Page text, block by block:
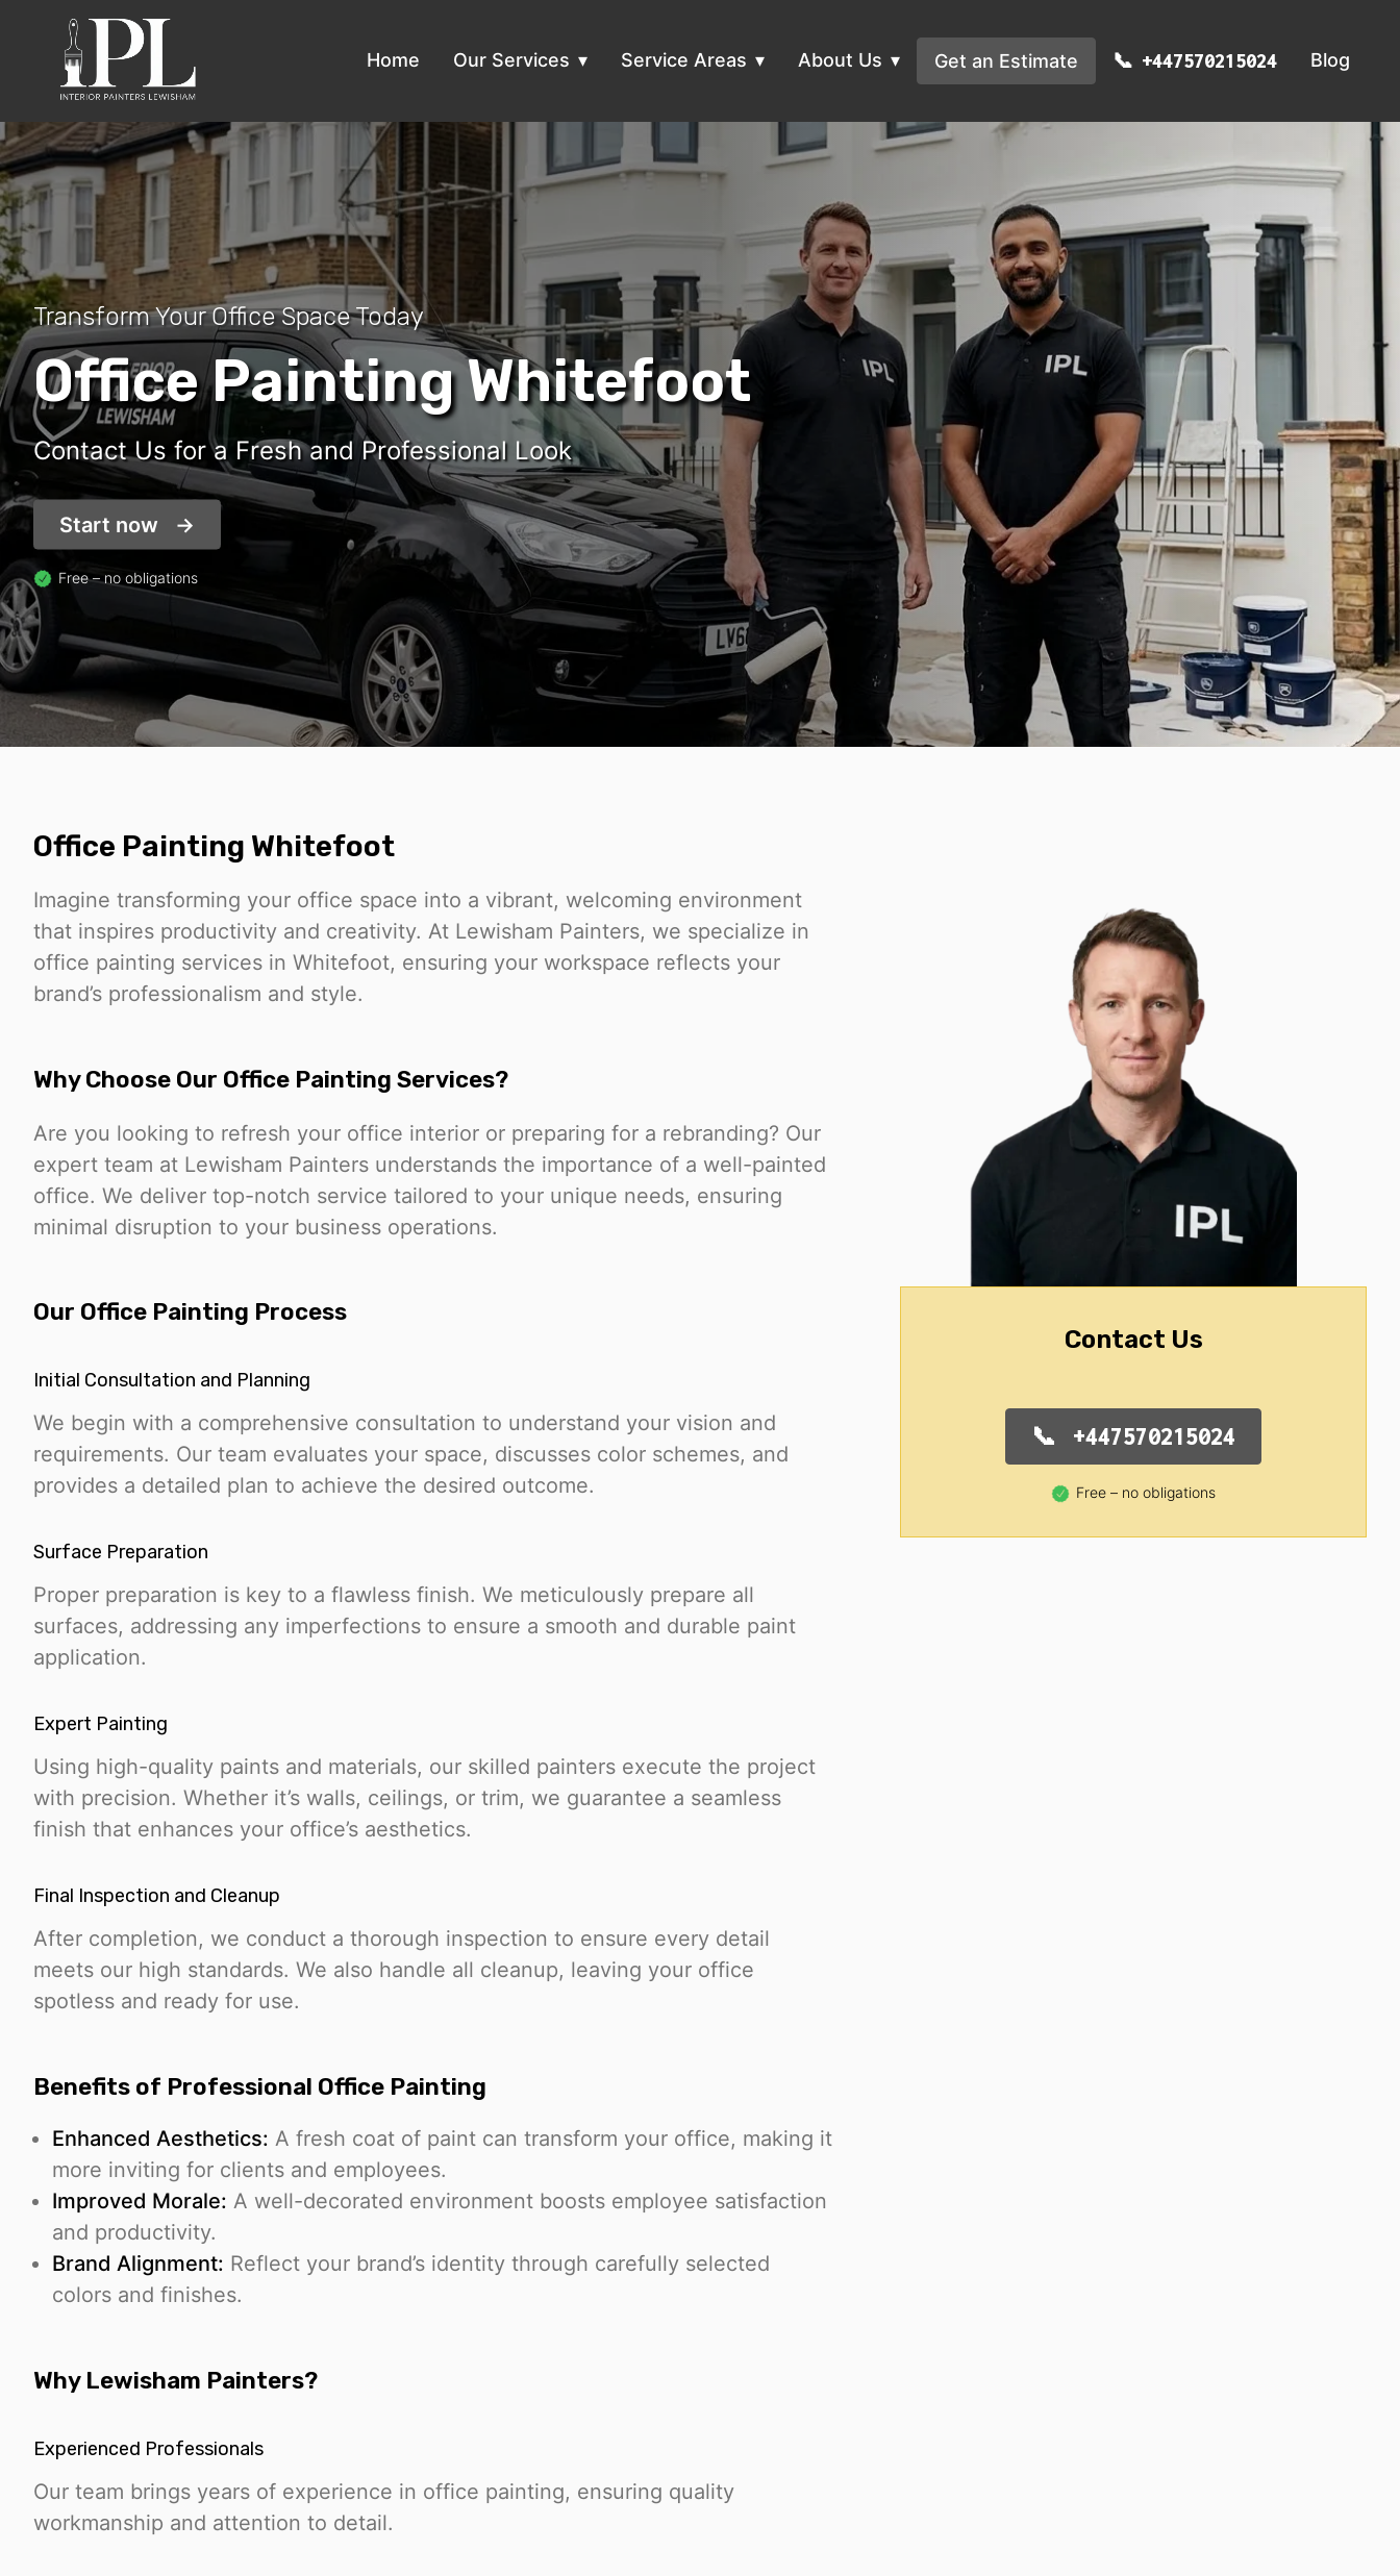
Home Our Services Service Areas About Us Get an Estimate +447570215024 Blog
Transform Your Office Space Today
Office Painting Whitefoot
Contact Us for a Fresh and Professional Look
Start now
Free – no obligations
Office Painting Whitefoot
Imagine transforming your office space into a vibrant, welcoming environment
that inspires productivity and creativity. At Lewisham Painters, we specialize in
office painting services in Whitefoot, ensuring your workspace reflects your
brand’s professionalism and style.
Why Choose Our Office Painting Services?
Are you looking to refresh your office interior or preparing for a rebranding? Our
expert team at Lewisham Painters understands the importance of a well-painted
office. We deliver top-notch service tailored to your unique needs, ensuring
minimal disruption to your business operations.
Our Office Painting Process
Initial Consultation and Planning
We begin with a comprehensive consultation to understand your vision and
requirements. Our team evaluates your space, discusses color schemes, and
provides a detailed plan to achieve the desired outcome.
Surface Preparation
Proper preparation is key to a flawless finish. We meticulously prepare all
surfaces, addressing any imperfections to ensure a smooth and durable paint
application.
Expert Painting
Using high-quality paints and materials, our skilled painters execute the project
with precision. Whether it’s walls, ceilings, or trim, we guarantee a seamless
finish that enhances your office’s aesthetics.
Final Inspection and Cleanup
After completion, we conduct a thorough inspection to ensure every detail
meets our high standards. We also handle all cleanup, leaving your office
spotless and ready for use.
Benefits of Professional Office Painting
Enhanced Aesthetics: A fresh coat of paint can transform your office, making it
more inviting for clients and employees.
Improved Morale: A well-decorated environment boosts employee satisfaction
and productivity.
Brand Alignment: Reflect your brand’s identity through carefully selected
colors and finishes.
Why Lewisham Painters?
Experienced Professionals
Our team brings years of experience in office painting, ensuring quality
workmanship and attention to detail.
Contact Us
+447570215024
Free – no obligations